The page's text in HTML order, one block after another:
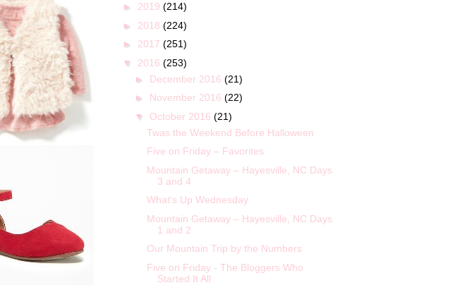
► 2019 (214)
► 2018 (224)
► 2017 (251)
▼ 2016 (253)
► December 2016 (21)
► November 2016 (22)
▼ October 2016 (21)
Twas the Weekend Before Halloween
Five on Friday – Favorites
Mountain Getaway – Hayesville, NC Days
3 and 4
What's Up Wednesday
Mountain Getaway – Hayesville, NC Days
1 and 2
Our Mountain Trip by the Numbers
Five on Friday - The Bloggers Who
Started It All